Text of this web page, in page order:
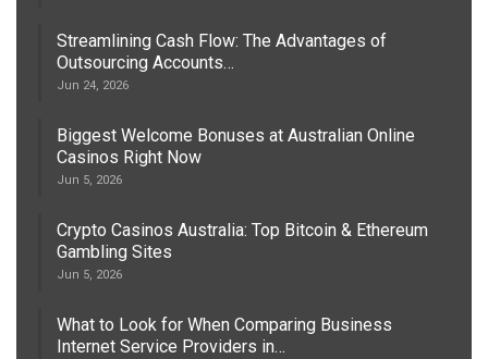
Streamlining Cash Flow: The Advantages of
Outsourcing Accounts…
Jun 24, 2026
Biggest Welcome Bonuses at Australian Online
Casinos Right Now
Jun 5, 2026
Crypto Casinos Australia: Top Bitcoin & Ethereum
Gambling Sites
Jun 5, 2026
What to Look for When Comparing Business
Internet Service Providers in…